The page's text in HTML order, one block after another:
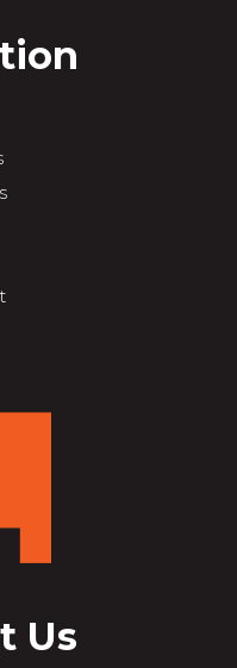
Us